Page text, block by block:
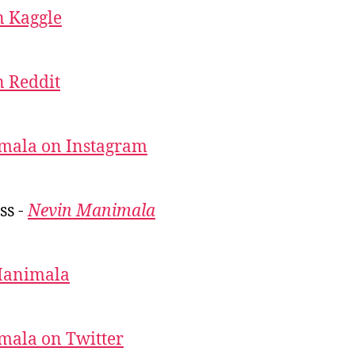
Kaggle
Reddit
on Instagram
-Nevin Manimala
on Twitter